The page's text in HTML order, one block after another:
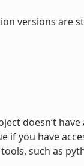
versions are
doesn’t
if you have
such as